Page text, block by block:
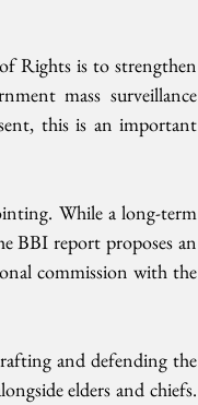
Rights is to strengthen
mass surveillance
this is an important
While a long-term
BBI report proposes an
commission with the
and defending the
elders and chiefs.